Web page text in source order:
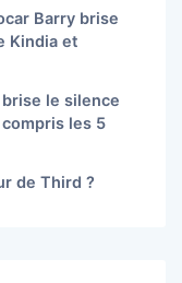
Barry brise
Kindia et
le silence
les 5
de Third ?